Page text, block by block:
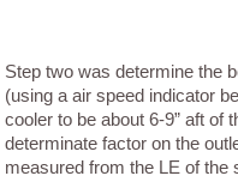
Step two was determine the
(using a air speed indicator
cooler to be about 6-9” aft
determinate factor on the
measured from the LE of the